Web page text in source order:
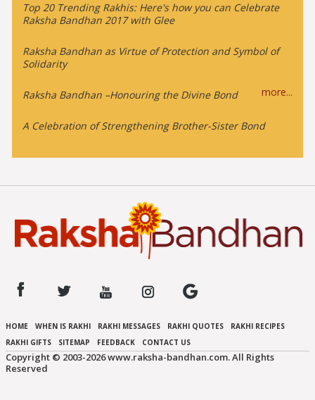
Top 20 Trending Rakhis: Here's how you can Celebrate
Raksha Bandhan 2017 with Glee
Raksha Bandhan as Virtue of Protection and Symbol of
Solidarity
Raksha Bandhan –Honouring the Divine Bond
A Celebration of Strengthening Brother-Sister Bond
more...
HOME WHEN IS RAKHI RAKHI MESSAGES RAKHI QUOTES
RAKHI RECIPES
RAKHI GIFTS
SITEMAP FEEDBACK CONTACT US
Copyright © 2003-2026 www.raksha-bandhan.com. All Rights
Reserved